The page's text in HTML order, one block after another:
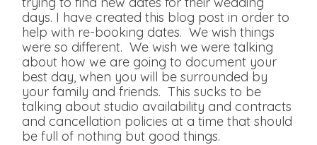
days. I have created this blog post in order to
help with re-booking dates. We wish things
were so different. We wish we were talking
about how we are going to document your
best day, when you will be surrounded by
your family and friends. This sucks to be
talking about studio availability and contracts
and cancellation policies at a time that should
be full of nothing but good things.